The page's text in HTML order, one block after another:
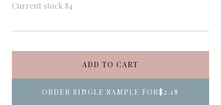
Current stock 84
ADD TO CART
ORDER SINGLE SAMPLE FOR$2.18